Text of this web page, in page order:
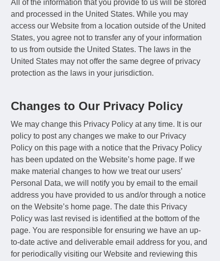
All of the information that you provide to us will be stored
and processed in the United States. While you may
access our Website from a location outside of the United
States, you agree not to transfer any of your information
to us from outside the United States. The laws in the
United States may not offer the same degree of privacy
protection as the laws in your jurisdiction.
Changes to Our Privacy Policy
We may change this Privacy Policy at any time. It is our
policy to post any changes we make to our Privacy
Policy on this page with a notice that the Privacy Policy
has been updated on the Website’s home page. If we
make material changes to how we treat our users’
Personal Data, we will notify you by email to the email
address you have provided to us and/or through a notice
on the Website’s home page. The date this Privacy
Policy was last revised is identified at the bottom of the
page. You are responsible for ensuring we have an up-
to-date active and deliverable email address for you, and
for periodically visiting our Website and reviewing this